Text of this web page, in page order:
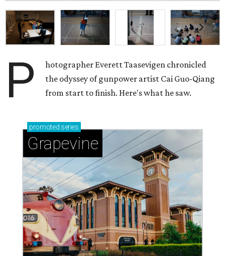
P
hotographer Everett Taasevigen chronicled
the odyssey of gunpower artist Cai Guo-Qiang
from start to finish. Here's what he saw.
promoted series
Grapevine